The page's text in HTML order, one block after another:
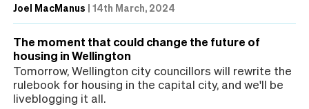
Joel MacManus | 14th March, 2024
The moment that could change the future of
housing in Wellington
Tomorrow, Wellington city councillors will rewrite the
rulebook for housing in the capital city, and we'll be
liveblogging it all.